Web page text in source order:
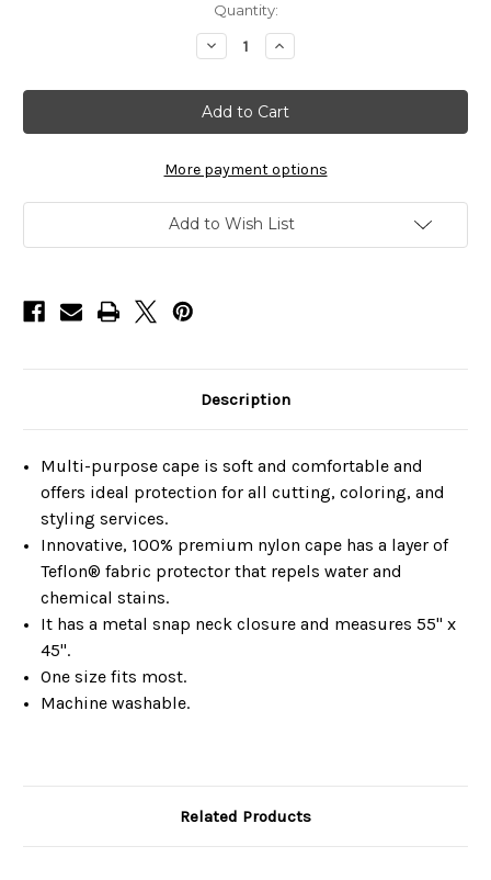
Quantity:
Decrease
Quantity
Salonchic
Multi-
Purpose
Cape
Teflon
Fabric
Protector
Increase
Quantity
Salonchic
Multi-
Purpose
Cape
Teflon
Fabric
Protector
More payment options
Add to Wish List
Description
Multi-purpose cape is soft and comfortable and
offers ideal protection for all cutting, coloring, and
styling services.
Innovative, 100% premium nylon cape has a layer of
Teflon® fabric protector that repels water and
chemical stains.
It has a metal snap neck closure and measures 55" x
45".
One size fits most.
Machine washable.
Related Products